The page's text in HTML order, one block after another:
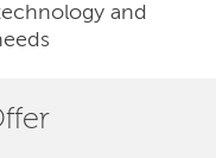
and